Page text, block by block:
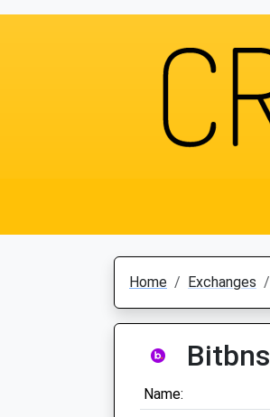
Home Exchanges
Bitbns
Name: